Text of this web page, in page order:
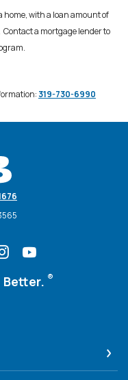
home, with a loan amount of
Contact a mortgage lender to
319-730-6990
Bank
®